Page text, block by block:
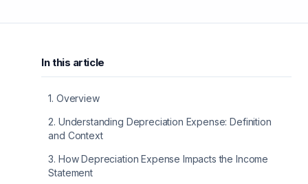
In this article
1. Overview
2. Understanding Depreciation Expense: Definition
and Context
3. How Depreciation Expense Impacts the Income
Statement